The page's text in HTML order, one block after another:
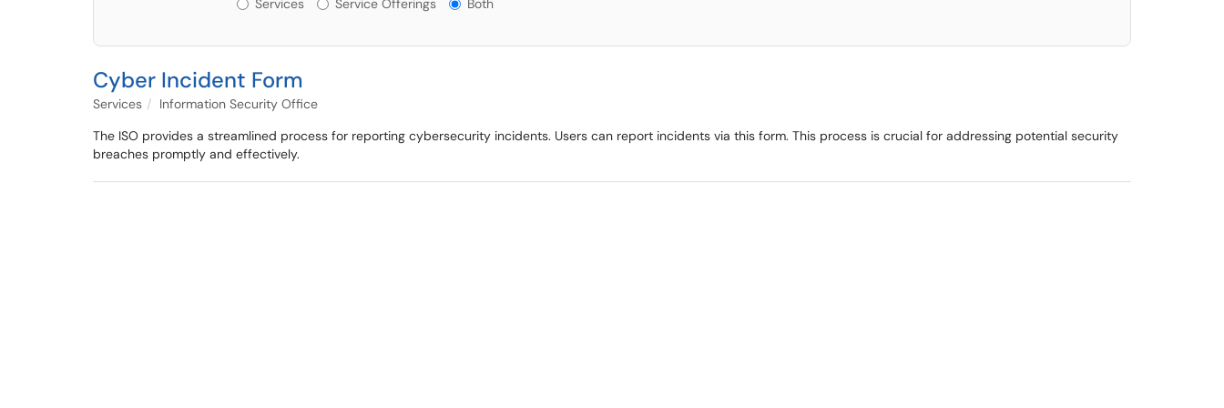
Services Service Offerings Both
Cyber Incident Form
Services
Information Security Office
The ISO provides a streamlined process for reporting cybersecurity incidents. Users can report incidents via this form. This process is crucial for addressing potential security
breaches promptly and effectively.